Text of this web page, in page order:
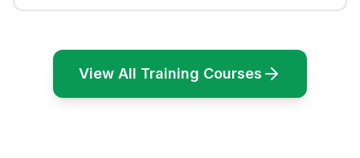
View All Training Courses